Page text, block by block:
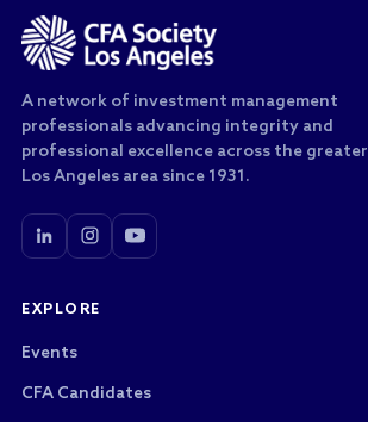
A network of investment management
professionals advancing integrity and
professional excellence across the greater
Los Angeles area since 1931.
EXPLORE
Events
CFA Candidates